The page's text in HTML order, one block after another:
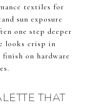
textiles for
sun exposure
one step deeper
looks crisp in
on hardware
THAT